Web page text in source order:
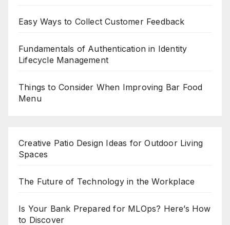
Easy Ways to Collect Customer Feedback
Fundamentals of Authentication in Identity
Lifecycle Management
Things to Consider When Improving Bar Food
Menu
Creative Patio Design Ideas for Outdoor Living
Spaces
The Future of Technology in the Workplace
Is Your Bank Prepared for MLOps? Here’s How
to Discover